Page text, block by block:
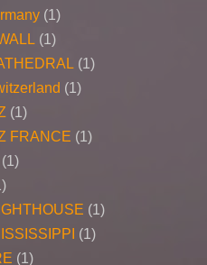
(1)
(1)
(1)
(1)
(1)
FRANCE (1)
(1)
(1)
(1)
(1)